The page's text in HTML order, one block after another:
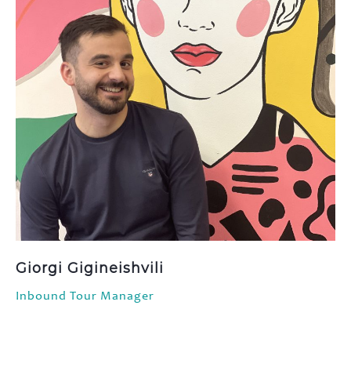
Giorgi Gigineishvili
Inbound Tour Manager